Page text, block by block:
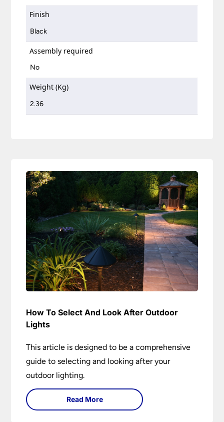
Finish
Black
Assembly required
No
Weight (Kg)
2.36
How To Select And Look After Outdoor
Lights
This article is designed to be a comprehensive
guide to selecting and looking after your
outdoor lighting.
Read More